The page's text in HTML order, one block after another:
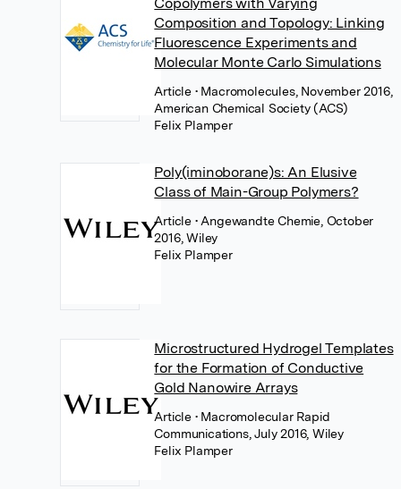
Composition and Topology: Linking
Fluorescence Experiments and
Molecular Monte Carlo Simulations
Article • Macromolecules, November 2016,
American Chemical Society (ACS)
Felix Plamper
Poly(iminoborane)s: An Elusive
Class of Main-Group Polymers?
Article • Angewandte Chemie, October
2016, Wiley
Felix Plamper
Microstructured Hydrogel Templates
for the Formation of Conductive
Gold Nanowire Arrays
Article • Macromolecular Rapid
Communications, July 2016, Wiley
Felix Plamper